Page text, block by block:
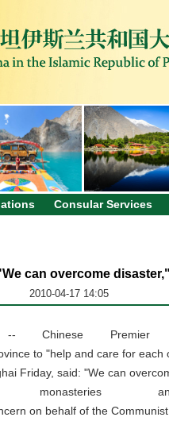
Consular Services
can overcome
2010-04-17 14:05
Chinese
to "help and care for
Friday, said: "We can
on behalf of the